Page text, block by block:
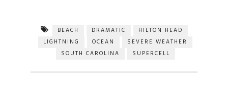
BEACH DRAMATIC
HILTON HEAD
LIGHTNING
OCEAN
SEVERE WEATHER
SOUTH CAROLINA
SUPERCELL